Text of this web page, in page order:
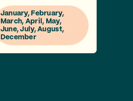
January, February,
March, April, May,
June, July, August,
December